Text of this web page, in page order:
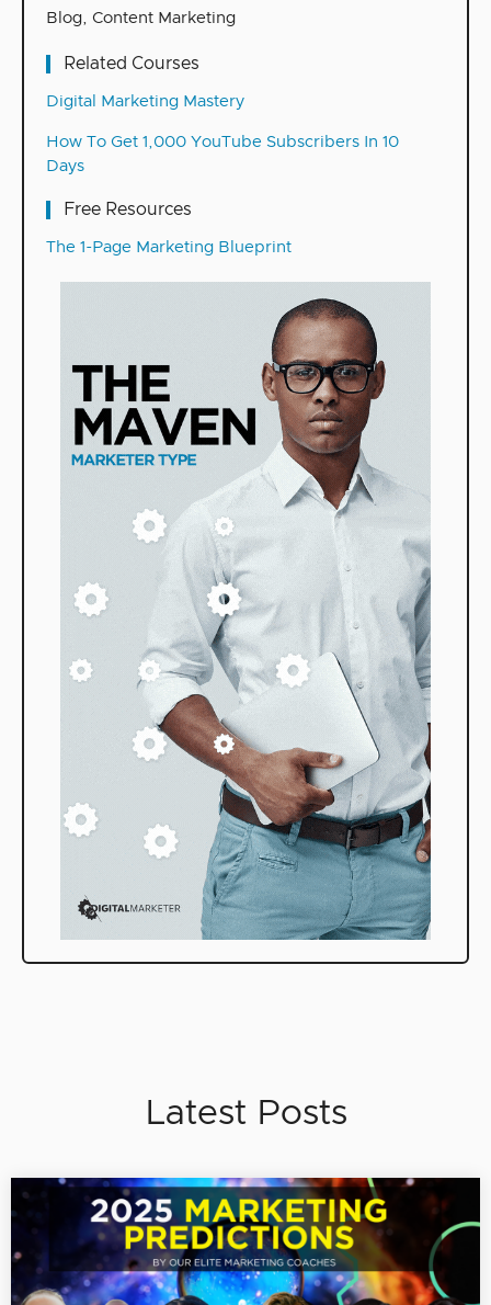
Blog, Content Marketing
Related Courses
Digital Marketing Mastery
How To Get 1,000 YouTube Subscribers In 10
Days
Free Resources
The 1-Page Marketing Blueprint
Latest Posts